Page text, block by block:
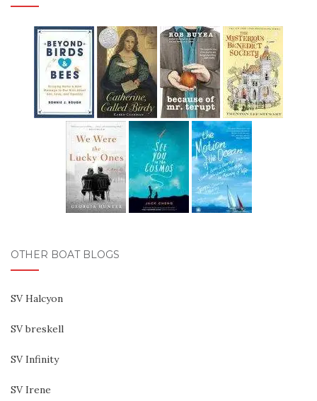
OTHER BOAT BLOGS
SV Halcyon
SV breskell
SV Infinity
SV Irene